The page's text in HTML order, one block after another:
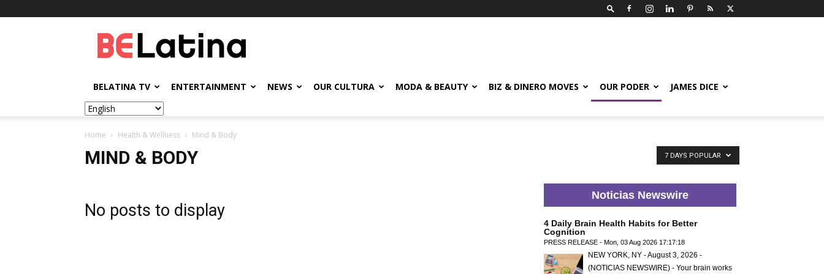
BELATINA TV ENTERTAINMENT NEWS OUR CULTURA MODA & BEAUTY BIZ & DINERO MOVES OUR PODER JAMES DICE
Home Health & Wellness Mind & Body
MIND & BODY 7 DAYS POPULAR
No posts to display
Noticias Newswire
4 Daily Brain Health Habits for Better
Cognition
PRESS RELEASE - Mon, 03 Aug 2026 17:17:18
NEW YORK, NY - August 3, 2026 -
(NOTICIAS NEWSWIRE) - Your brain works